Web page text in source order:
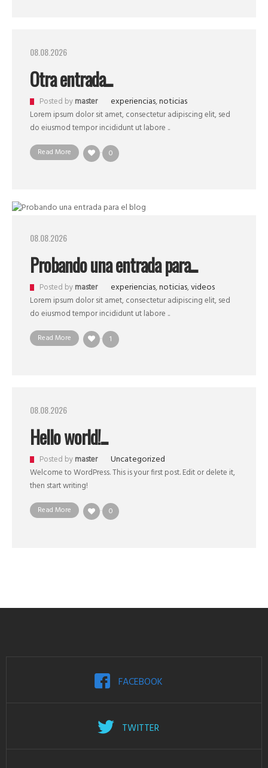
08.08.2026
Otra entrada...
Posted bymaster experiencias,noticias
Lorem ipsum dolor sit amet, consectetur adipiscing elit, sed
do eiusmod tempor incididunt ut labore ..
Read More 0
08.08.2026
Probando una entrada para...
Posted bymaster experiencias,noticias,videos
Lorem ipsum dolor sit amet, consectetur adipiscing elit, sed
do eiusmod tempor incididunt ut labore ..
Read More 1
08.08.2026
Hello world!...
Posted bymaster Uncategorized
Welcome to WordPress. This is your first post. Edit or delete it,
then start writing!
Read More 0
FACEBOOK
TWITTER